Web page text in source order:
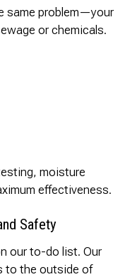
same problem—your
or chemicals.
moisture
effectiveness.
Safety
our to-do list. Our
to the outside of